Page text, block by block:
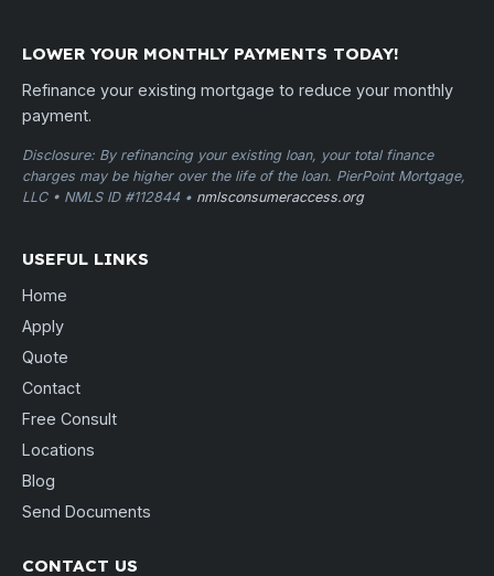
LOWER YOUR MONTHLY PAYMENTS TODAY!
Refinance your existing mortgage to reduce your monthly
payment.
Disclosure: By refinancing your existing loan, your total finance
charges may be higher over the life of the loan. PierPoint Mortgage,
LLC • NMLS ID #112844 • nmlsconsumeraccess.org
USEFUL LINKS
Home
Apply
Quote
Contact
Free Consult
Locations
Blog
Send Documents
CONTACT US